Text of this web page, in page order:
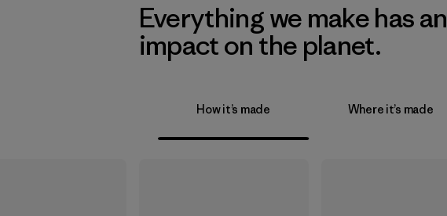
Everything we make has an
impact on the planet.
How it’s made Where it’s made